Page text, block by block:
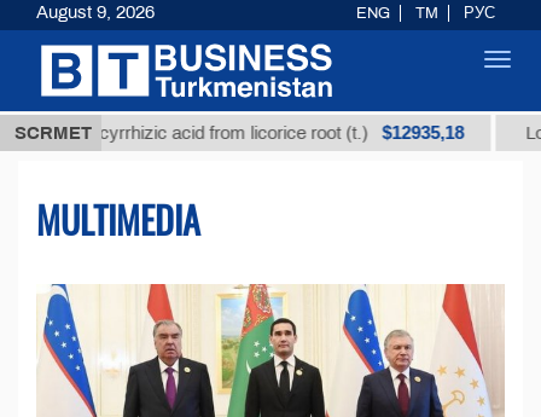
SCRMET acid from licorice root (t.) $12935,18 Low-sulfur
MULTIMEDIA
August 9, 2026 ENG TM РУС